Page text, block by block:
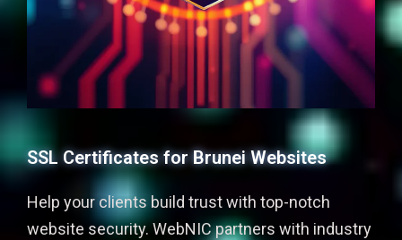
SSL Certificates for Brunei Websites
Help your clients build trust with top-notch
website security. WebNIC partners with industry